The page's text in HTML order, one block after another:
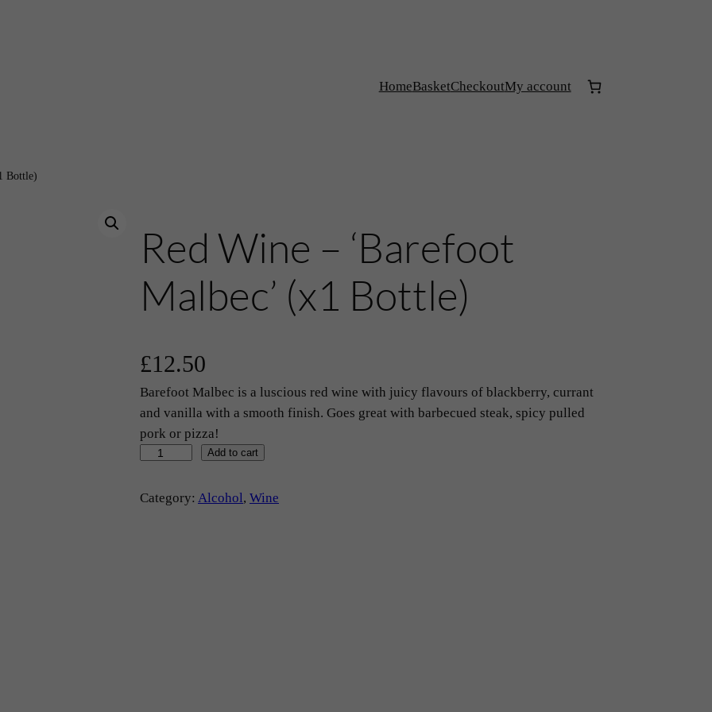
HomeBasketCheckoutMy account
Bottle)
Red Wine – ‘Barefoot
Malbec’ (x1 Bottle)
£12.50
Barefoot Malbec is a luscious red wine with juicy flavours of blackberry, currant
and vanilla with a smooth finish. Goes great with barbecued steak, spicy pulled
pork or pizza!
d
Add to cart
Category: Alcohol, Wine